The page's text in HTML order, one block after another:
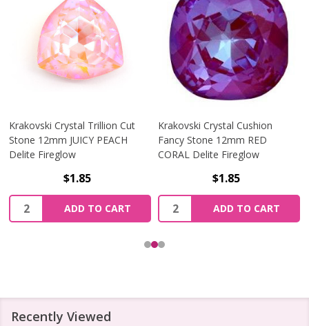
Krakovski Crystal Trillion Cut
Stone 12mm JUICY PEACH
Delite Fireglow
$1.85
Quantity:
ADD TO CART
Krakovski Crystal Cushion
Fancy Stone 12mm RED
CORAL Delite Fireglow
$1.85
Quantity:
ADD TO CART
Recently Viewed